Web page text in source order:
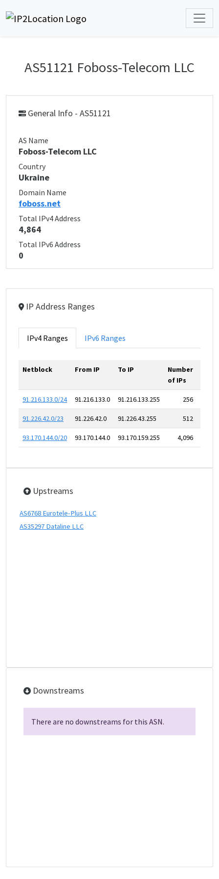
AS51121 Foboss-Telecom LLC
General Info - AS51121
AS Name
Foboss-Telecom LLC
Country
Ukraine
Domain Name
foboss.net
Total IPv4 Address
4,864
Total IPv6 Address
0
IP Address Ranges
IPv4 Ranges IPv6 Ranges
Netblock From IP To IP
Number
of IPs
91.216.133.0/24 91.216.133.0 91.216.133.255 256
91.226.42.0/23 91.226.42.0 91.226.43.255 512
93.170.144.0/20 93.170.144.0 93.170.159.255 4,096
Upstreams
AS6768 Eurotele-Plus LLC
AS35297 Dataline LLC
Downstreams
There are no downstreams for this ASN.